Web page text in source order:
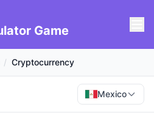
Game
/ Cryptocurrency
Mexico